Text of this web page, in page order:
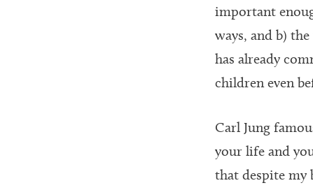
important
ways, and b)
has already
children even
Carl Jung
your life and
that despite my